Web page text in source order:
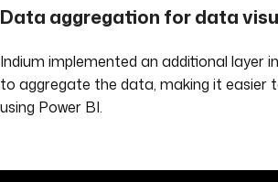
Data aggregation for data
Indium implemented an additional layer
to aggregate the data, making it easier
using Power BI.